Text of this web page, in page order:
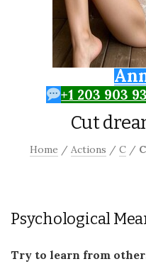
+1 203 903
Cut
Home / Actions / C /
Psychological
Try to learn from